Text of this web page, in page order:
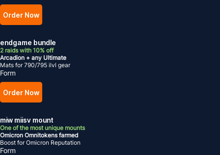
Order Now
endgame bundle
2 raids with 10% off
Arcadion + any Ultimate
Mats for 790/795 ilvl gear
Form
Order Now
miw miisv mount
One of the most unique mounts
Omicron Omnitokens farmed
Boost for Omicron Reputation
Form